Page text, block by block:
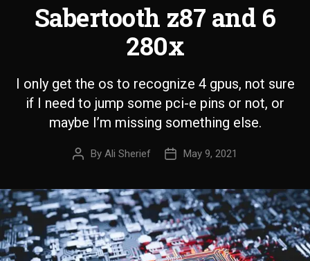
Sabertooth z87 and 6
280x
I only get the os to recognize 4 gpus, not sure
if I need to jump some pci-e pins or not, or
maybe I’m missing something else.
By Ali Sherief May 9, 2021